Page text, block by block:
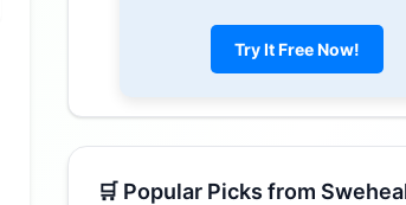
Try It Free Now!
🛒 Popular Picks from